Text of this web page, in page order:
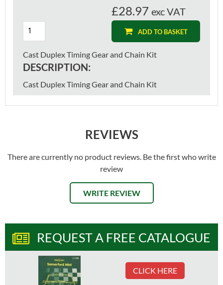
£28.97 exc VAT
ADD TO BASKET
Cast Duplex Timing Gear and Chain Kit
DESCRIPTION:
Cast Duplex Timing Gear and Chain Kit
REVIEWS
There are currently no product reviews. Be the first who write
review
WRITE REVIEW
REQUEST A FREE CATALOGUE
CLICK HERE